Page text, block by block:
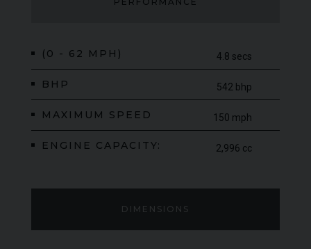
DIMENSIONS
(0 - 62 MPH) 4.8 secs
BHP 542 bhp
MAXIMUM SPEED 150 mph
ENGINE CAPACITY: 2,996 cc